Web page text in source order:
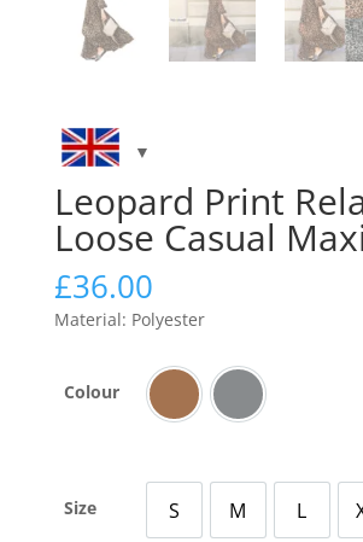
Leopard Print
Loose Casual
£36.00
Material: Polyester
Colour
Brown Grey
Size SSmall MMediumLLarge